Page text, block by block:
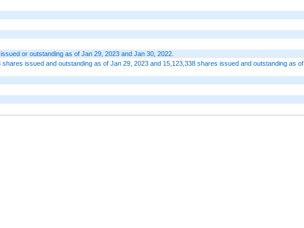
or outstanding as of Jan 29, 2023 and Jan 30, 2022.
issued and outstanding as of Jan 29, 2023 and 15,123,338 shares issued and outstanding as of